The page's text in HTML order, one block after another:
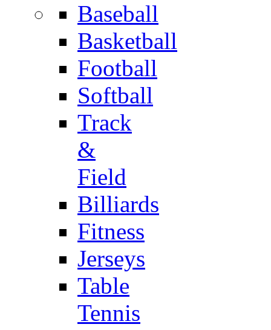
Baseball
Basketball
Football
Softball
Track
&
Field
Billiards
Fitness
Jerseys
Table
Tennis